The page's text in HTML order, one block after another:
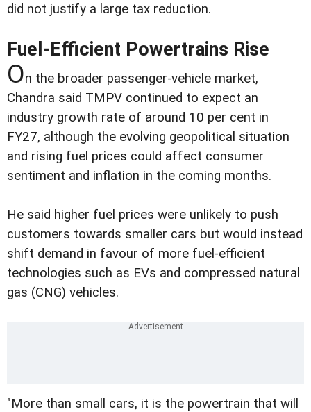
did not justify a large tax reduction.
Fuel-Efficient Powertrains Rise
On the broader passenger-vehicle market,
Chandra said TMPV continued to expect an
industry growth rate of around 10 per cent in
FY27, although the evolving geopolitical situation
and rising fuel prices could affect consumer
sentiment and inflation in the coming months.
He said higher fuel prices were unlikely to push
customers towards smaller cars but would instead
shift demand in favour of more fuel-efficient
technologies such as EVs and compressed natural
gas (CNG) vehicles.
"More than small cars, it is the powertrain that will